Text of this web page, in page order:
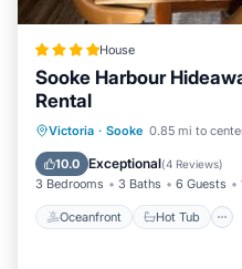
to visit. If you want to learn
such as places to visit and
check below to learn more.
House
Sooke Harbour
Rental
Victoria · Sooke 0.85 mi to
10.0 Exceptional(4 Reviews)
3 Bedrooms 3 Baths 6 Guests
Oceanfront Hot Tub
Oceanfront Hot
Ocean View